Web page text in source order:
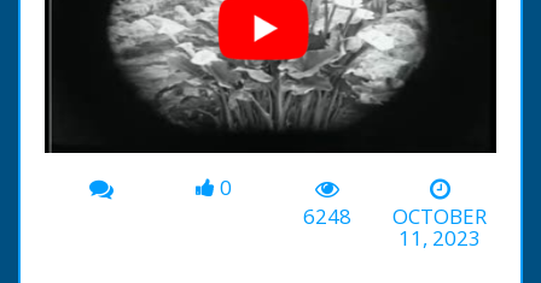
00:00 -02:53
0
6248
OCTOBER
11, 2023